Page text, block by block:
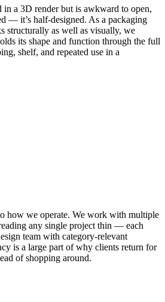
in a 3D render but is awkward to open,
— it’s half-designed. As a packaging
structurally as well as visually, we
its shape and function through the full
shelf, and repeated use in a
how we operate. We work with multiple
any single project thin — each
team with category-relevant
is a large part of why clients return for
of shopping around.